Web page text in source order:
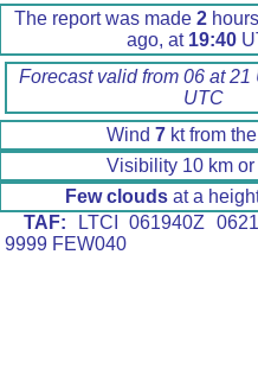
The report was made 2
ago, at 19:40
Forecast valid from 06 at 21
UTC
Wind 7kt from the
Visibility 10 km or
Few clouds at a
TAF: LTCI 061940Z
9999 FEW040